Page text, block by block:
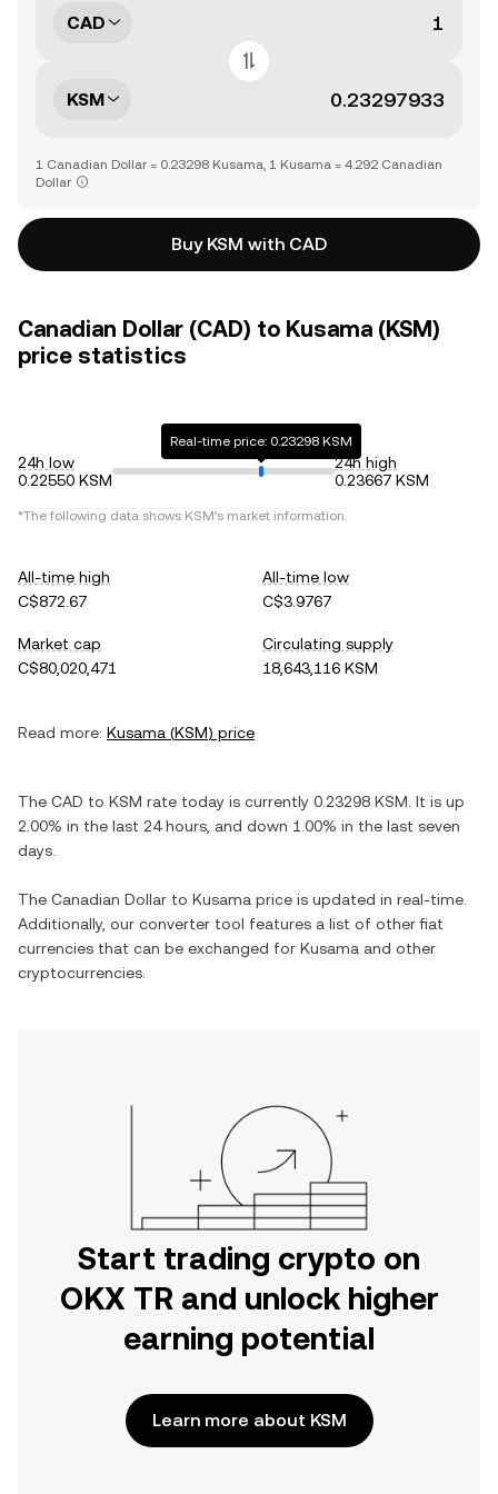
CAD
KSM
1 Canadian Dollar = 0.23298 Kusama, 1 Kusama = 4.292 Canadian
Dollar
Buy KSM with CAD
Canadian Dollar (CAD) to Kusama (KSM)
price statistics
24h low
0.22550 KSM
Real-time price: 0.23298 KSM
24h high
0.23667 KSM
*The following data shows KSM's market information.
All-time high
C$872.67
All-time low
C$3.9767
Market cap
C$80,020,471
Circulating supply
18,643,116 KSM
Read more: Kusama (KSM) price
The CAD to KSM rate today is currently 0.23298 KSM . It is up
2.00% in the last 24 hours, and down 1.00% in the last seven
days.
The Canadian Dollar to Kusama price is updated in real-time.
Additionally, our converter tool features a list of other fiat
currencies that can be exchanged for Kusama and other
cryptocurrencies.
Start trading crypto on
OKX TR and unlock higher
earning potential
Learn more about KSM